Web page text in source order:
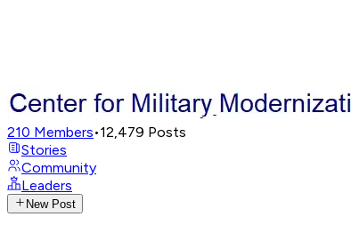
210 Members•12,479 Posts
Stories
Community
Leaders
New Post